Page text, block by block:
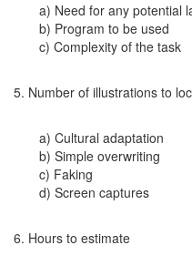
a) Need for any potential
b) Program to be used
c) Complexity of the task
5. Number of illustrations to
a) Cultural adaptation
b) Simple overwriting
c) Faking
d) Screen captures
6. Hours to estimate